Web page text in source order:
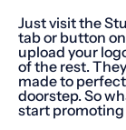
Just visit the
tab or button
upload your
of the rest.
made to
doorstep. So
start promoting